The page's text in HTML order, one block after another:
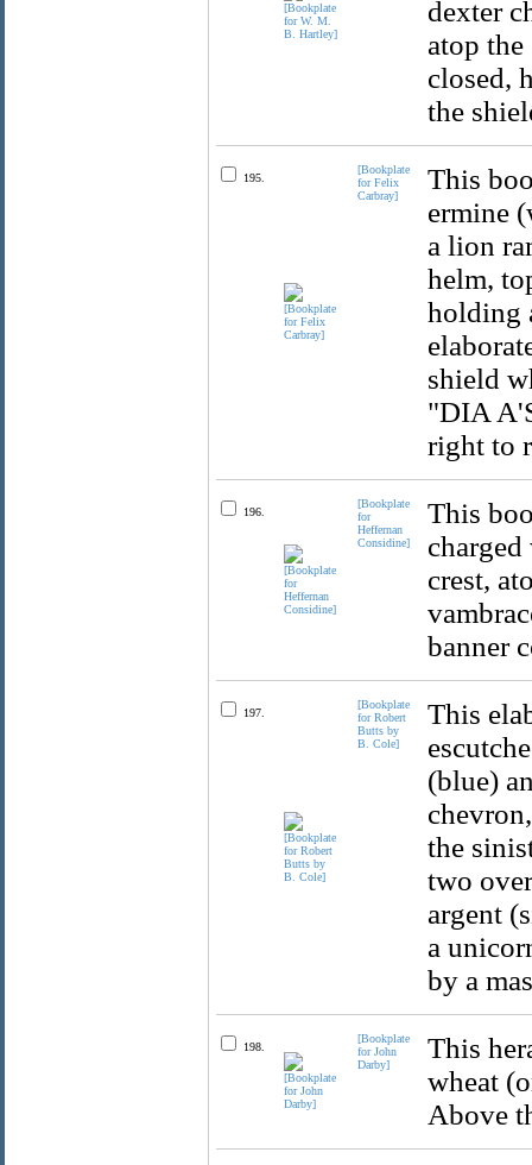
dexter
atop
closed,
the
195.
[Bookplate
for Felix
Carbray]
This
ermine
a lion
helm,
holding
shield
"DIA
right to
196.
[Bookplate
for
Heffernan
Considine]
This
crest,
banner
197.
[Bookplate
for Robert
Butts by
B. Cole]
This
(blue)
the
two
argent
a
by a
198.
[Bookplate
for John
Darby]
This
wheat
Above